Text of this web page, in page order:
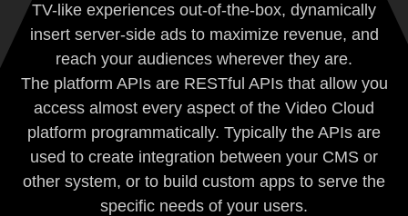
TV-like experiences out-of-the-box, dynamically
insert server-side ads to maximize revenue, and
reach your audiences wherever they are.
The platform APIs are RESTful APIs that allow you
access almost every aspect of the Video Cloud
platform programmatically. Typically the APIs are
used to create integration between your CMS or
other system, or to build custom apps to serve the
specific needs of your users.